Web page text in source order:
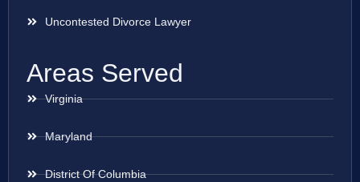
Uncontested Divorce Lawyer
Areas Served
Virginia
Maryland
District Of Columbia